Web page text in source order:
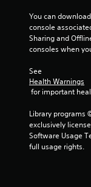
You can
console
Sharing and
consoles when
See
Health Warnings
for important
Library programs
exclusively
Software Usage
full usage rights.